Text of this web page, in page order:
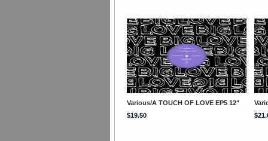
Various/A TOUCH OF LOVE EP5 12"
$19.50